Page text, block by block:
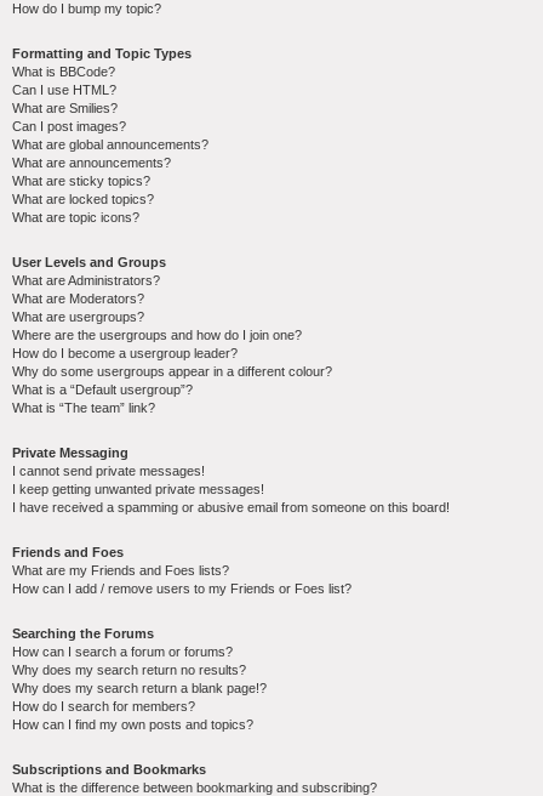
How do I bump my topic?
Formatting and Topic Types
What is BBCode?
Can I use HTML?
What are Smilies?
Can I post images?
What are global announcements?
What are announcements?
What are sticky topics?
What are locked topics?
What are topic icons?
User Levels and Groups
What are Administrators?
What are Moderators?
What are usergroups?
Where are the usergroups and how do I join one?
How do I become a usergroup leader?
Why do some usergroups appear in a different colour?
What is a “Default usergroup”?
What is “The team” link?
Private Messaging
I cannot send private messages!
I keep getting unwanted private messages!
I have received a spamming or abusive email from someone on this board!
Friends and Foes
What are my Friends and Foes lists?
How can I add / remove users to my Friends or Foes list?
Searching the Forums
How can I search a forum or forums?
Why does my search return no results?
Why does my search return a blank page!?
How do I search for members?
How can I find my own posts and topics?
Subscriptions and Bookmarks
What is the difference between bookmarking and subscribing?